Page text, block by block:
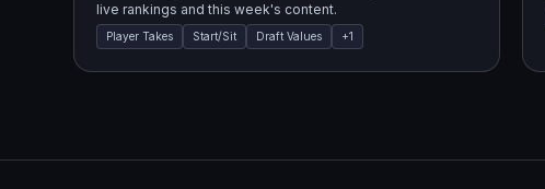
live rankings and this week's content.
Player Takes Start/Sit Draft Values +1